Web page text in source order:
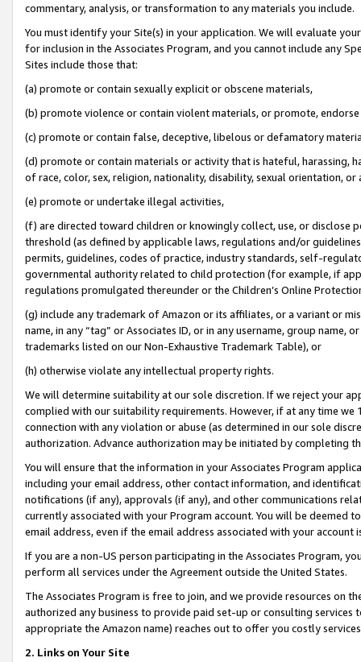
commentary, analysis, or transformation to any materials you include.
You must identify your Site(s) in your application. We will evaluate
for inclusion in the Associates Program, and you cannot include any
Sites include those that:
(a) promote or contain sexually explicit or obscene materials,
(b) promote violence or contain violent materials, or promote,
(c) promote or contain false, deceptive, libelous or defamatory
(d) promote or contain materials or activity that is hateful, harassing,
of race, color, sex, religion, nationality, disability, sexual orientation, or
(e) promote or undertake illegal activities,
(f) are directed toward children or knowingly collect, use, or
threshold (as defined by applicable laws, regulations and/or
permits, guidelines, codes of practice, industry standards, self-
governmental authority related to child protection (for example, if
regulations promulgated thereunder or the Children’s Online
(g) include any trademark of Amazon or its affiliates, or a variant or
name, in any “tag” or Associates ID, or in any username, group
trademarks listed on our Non-Exhaustive Trademark Table), or
(h) otherwise violate any intellectual property rights.
We will determine suitability at our sole discretion. If we reject your
complied with our suitability requirements. However, if at any time
connection with any violation or abuse (as determined in our sole
authorization. Advance authorization may be initiated by completing
You will ensure that the information in your Associates Program
including your email address, other contact information, and
notifications (if any), approvals (if any), and other communications
currently associated with your Program account. You will be deemed
email address, even if the email address associated with your account
If you are a non-US person participating in the Associates Program,
perform all services under the Agreement outside the United States.
The Associates Program is free to join, and we provide resources on
authorized any business to provide paid set-up or consulting
appropriate the Amazon name) reaches out to offer you costly
2. Links on Your Site